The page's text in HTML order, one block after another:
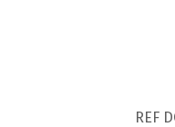
REF